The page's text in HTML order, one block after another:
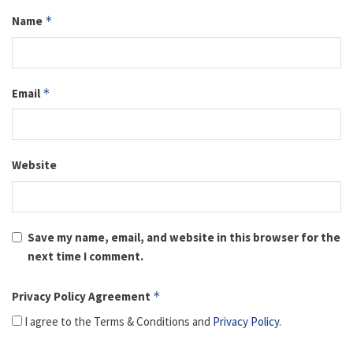
Name *
Email *
Website
Save my name, email, and website in this browser for the
next time I comment.
Privacy Policy Agreement *
I agree to the Terms & Conditions and Privacy Policy.